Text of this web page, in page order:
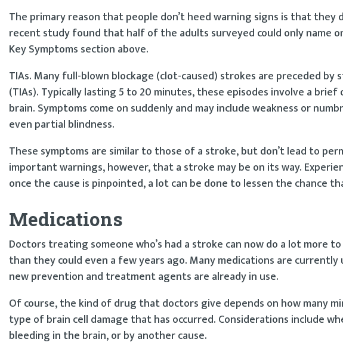
The primary reason that people don’t heed warning signs is that they
recent study found that half of the adults surveyed could only name
Key Symptoms section above.
TIAs. Many full-blown blockage (clot-caused) strokes are preceded
(TIAs). Typically lasting 5 to 20 minutes, these episodes involve a
brain. Symptoms come on suddenly and may include weakness or
even partial blindness.
These symptoms are similar to those of a stroke, but don’t lead to
important warnings, however, that a stroke may be on its way.
once the cause is pinpointed, a lot can be done to lessen the chance
Medications
Doctors treating someone who’s had a stroke can now do a lot more
than they could even a few years ago. Many medications are
new prevention and treatment agents are already in use.
Of course, the kind of drug that doctors give depends on how many
type of brain cell damage that has occurred. Considerations include
bleeding in the brain, or by another cause.